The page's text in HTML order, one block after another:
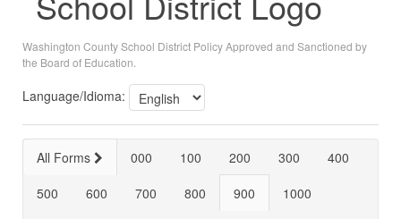
Washington County School District Policy Approved and Sanctioned by
the Board of Education.
Language/Idioma:
All Forms 000 100 200 300
400
500
600 700 800 900
1000